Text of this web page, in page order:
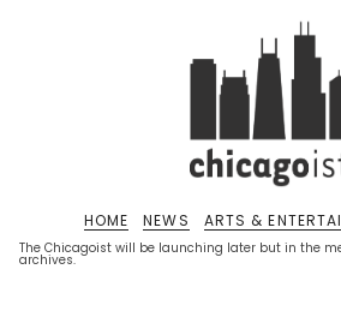
The Chicagoist will be launching later but in the
archives.
HOME NEWS ARTS &